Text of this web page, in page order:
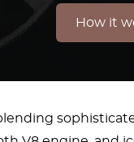
How it